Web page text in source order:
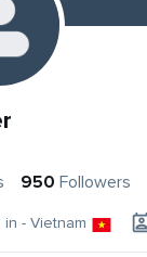
950 Followers
in - Vietnam